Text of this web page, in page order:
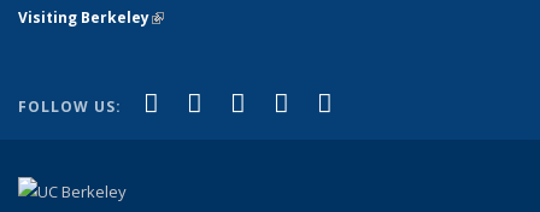
Visiting Berkeley(link is external)
FOLLOW US: Facebook
(link is external)
X (formerly Twitter)
(link is external)
LinkedIn
(link is external)
YouTube
(link is external)